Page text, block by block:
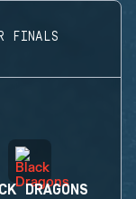
FINALS
DRAGONS